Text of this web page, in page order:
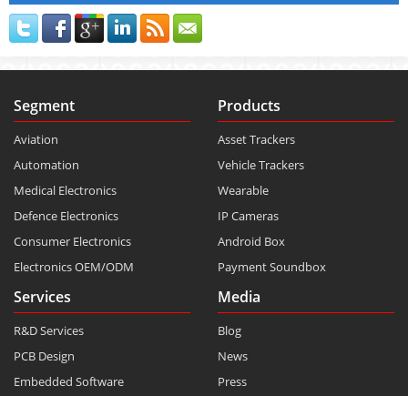
Segment
Aviation
Automation
Medical Electronics
Defence Electronics
Consumer Electronics
Electronics OEM/ODM
Products
Asset Trackers
Vehicle Trackers
Wearable
IP Cameras
Android Box
Payment Soundbox
Services
R&D Services
PCB Design
Embedded Software
Media
Blog
News
Press